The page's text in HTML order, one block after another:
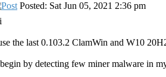
Posted: Sat Jun 05, 2021 2:36 pm
the last 0.103.2 ClamWin and W10
by detecting few miner malware in